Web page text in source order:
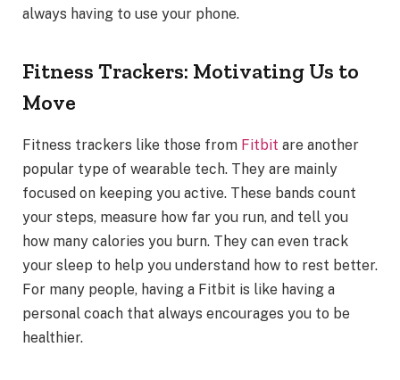
always having to use your phone.
Fitness Trackers: Motivating Us to
Move
Fitness trackers like those from Fitbit are another
popular type of wearable tech. They are mainly
focused on keeping you active. These bands count
your steps, measure how far you run, and tell you
how many calories you burn. They can even track
your sleep to help you understand how to rest better.
For many people, having a Fitbit is like having a
personal coach that always encourages you to be
healthier.